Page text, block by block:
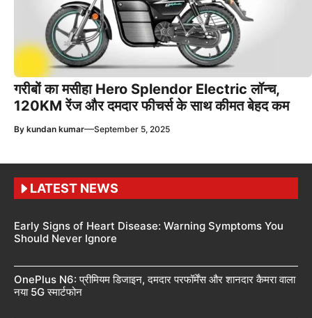
गरीबों का मसीहा Hero Splendor Electric लॉन्च,
120KM रेंज और दमदार फीचर्स के साथ कीमत बेहद कम
By kundan kumar—September 5, 2025
LATEST NEWS
Early Signs of Heart Disease: Warning Symptoms You
Should Never Ignore
OnePlus N6: प्रीमियम डिजाइन, दमदार परफॉर्मेंस और शानदार कैमरा वाला
नया 5G स्मार्टफोन